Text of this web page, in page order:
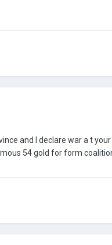
and I declare war a t
54 gold for form